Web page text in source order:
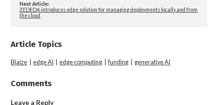
Next Article:
ZEDEDA introduces edge solution for managing deployments locally and from
the cloud
Article Topics
Blaize |edge AI |edge computing |funding generative AI
Comments
Leave a Reply